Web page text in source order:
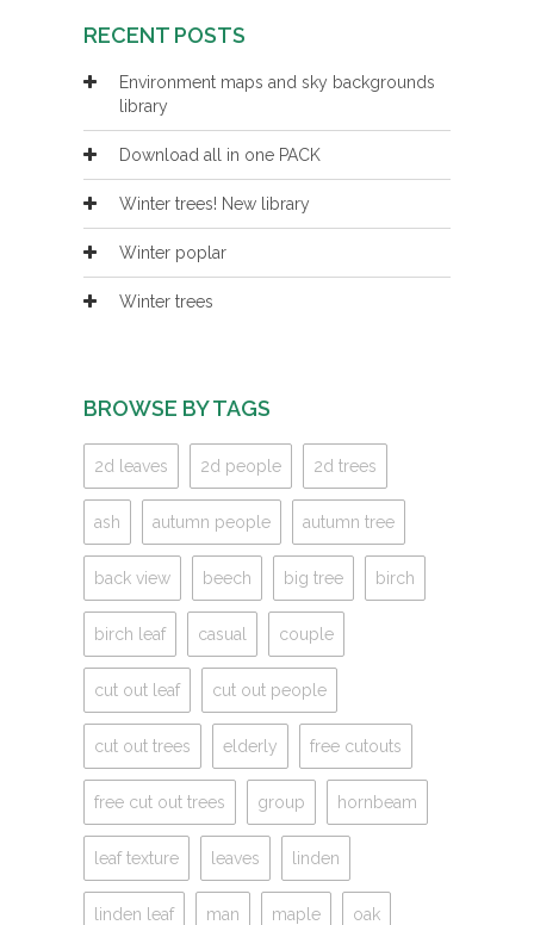
RECENT POSTS
Environment maps and sky backgrounds
library
Download all in one PACK
Winter trees! New library
Winter poplar
Winter trees
BROWSE BY TAGS
2d leaves 2d people 2d trees
ash autumn people autumn tree
back view beech big tree birch
birch leaf casual couple
cut out leaf cut out people
cut out trees elderly free cutouts
free cut out trees group hornbeam
leaf texture leaves linden
linden leaf man maple oak